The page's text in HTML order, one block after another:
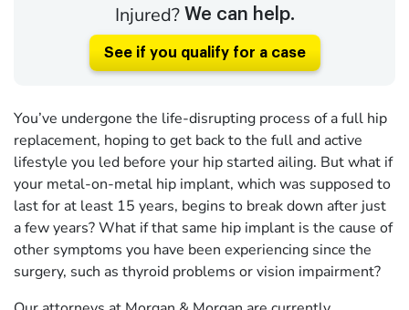
Injured? We can help.
See if you qualify for a case
You’ve undergone the life-disrupting process of a full hip
replacement, hoping to get back to the full and active
lifestyle you led before your hip started ailing. But what if
your metal-on-metal hip implant, which was supposed to
last for at least 15 years, begins to break down after just
a few years? What if that same hip implant is the cause of
other symptoms you have been experiencing since the
surgery, such as thyroid problems or vision impairment?